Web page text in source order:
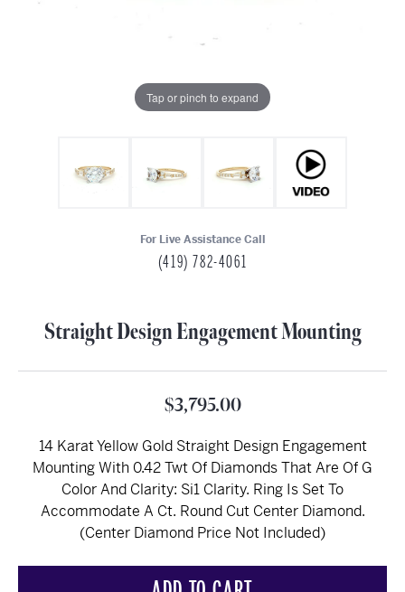
Tap or pinch to expand
For Live Assistance Call
(419) 782-4061
Straight Design Engagement Mounting
$3,795.00
14 Karat Yellow Gold Straight Design Engagement
Mounting With 0.42 Twt Of Diamonds That Are Of G
Color And Clarity: Si1 Clarity. Ring Is Set To
Accommodate A Ct. Round Cut Center Diamond.
(Center Diamond Price Not Included)